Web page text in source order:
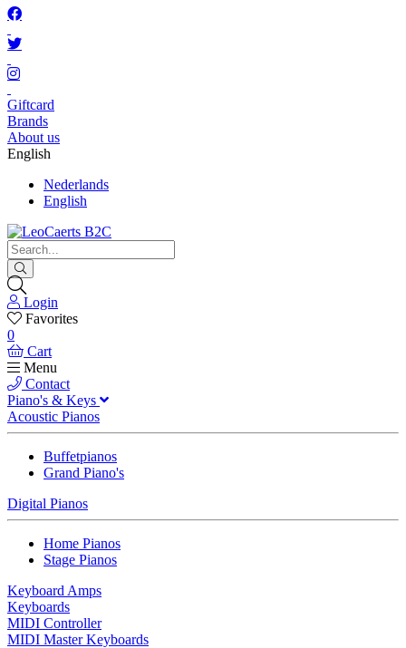
Giftcard
Brands
About us
English
Nederlands
English
Login
Favorites
0
Cart
Menu
Contact
Piano's & Keys
Acoustic Pianos
Buffetpianos
Grand Piano's
Digital Pianos
Home Pianos
Stage Pianos
Keyboard Amps
Keyboards
MIDI Controller
MIDI Master Keyboards